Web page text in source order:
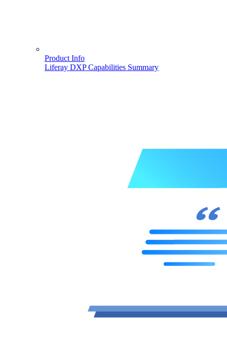
Product Info
Liferay DXP Capabilities Summary